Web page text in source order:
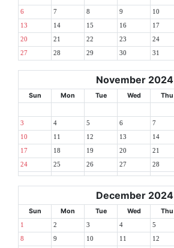
6 7 8 9 10
13 14 15 16 17
20 21 22 23 24
27 28 29 30 31
November 2024
Sun Mon Tue Wed Thu
3 4 5 6 7
10 11 12 13 14
17 18 19 20 21
24 25 26 27 28
December 2024
Sun Mon Tue Wed Thu
1 2 3 4 5
8 9 10 11 12